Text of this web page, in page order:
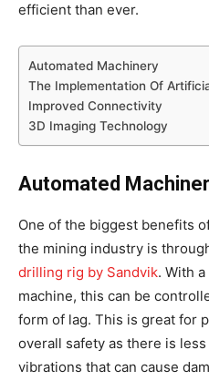
efficient than ever.
Automated Machinery
The Implementation Of
Improved Connectivity
3D Imaging Technology
Automated
One of the biggest benefits
the mining industry is
drilling rig by Sandvik. With
machine, this can be
form of lag. This is great for
overall safety as there is
vibrations that can cause